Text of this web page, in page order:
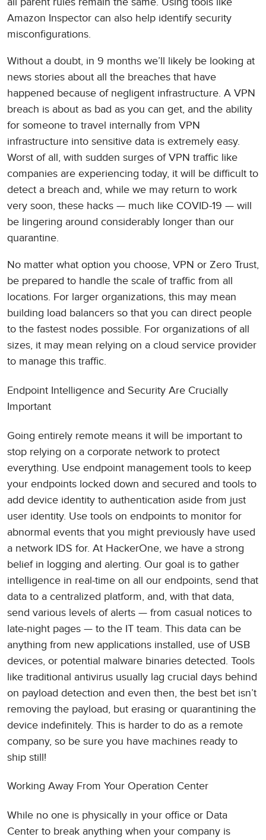
Amazon Inspector can also help identify security
misconfigurations.
Without a doubt, in 9 months we’ll likely be looking at
news stories about all the breaches that have
happened because of negligent infrastructure. A VPN
breach is about as bad as you can get, and the ability
for someone to travel internally from VPN
infrastructure into sensitive data is extremely easy.
Worst of all, with sudden surges of VPN traffic like
companies are experiencing today, it will be difficult to
detect a breach and, while we may return to work
very soon, these hacks — much like COVID-19 — will
be lingering around considerably longer than our
quarantine.
No matter what option you choose, VPN or Zero Trust,
be prepared to handle the scale of traffic from all
locations. For larger organizations, this may mean
building load balancers so that you can direct people
to the fastest nodes possible. For organizations of all
sizes, it may mean relying on a cloud service provider
to manage this traffic.
Endpoint Intelligence and Security Are Crucially
Important
Going entirely remote means it will be important to
stop relying on a corporate network to protect
everything. Use endpoint management tools to keep
your endpoints locked down and secured and tools to
add device identity to authentication aside from just
user identity. Use tools on endpoints to monitor for
abnormal events that you might previously have used
a network IDS for. At HackerOne, we have a strong
belief in logging and alerting. Our goal is to gather
intelligence in real-time on all our endpoints, send that
data to a centralized platform, and, with that data,
send various levels of alerts — from casual notices to
late-night pages — to the IT team. This data can be
anything from new applications installed, use of USB
devices, or potential malware binaries detected. Tools
like traditional antivirus usually lag crucial days behind
on payload detection and even then, the best bet isn’t
removing the payload, but erasing or quarantining the
device indefinitely. This is harder to do as a remote
company, so be sure you have machines ready to
ship still!
Working Away From Your Operation Center
While no one is physically in your office or Data
Center to break anything when your company is